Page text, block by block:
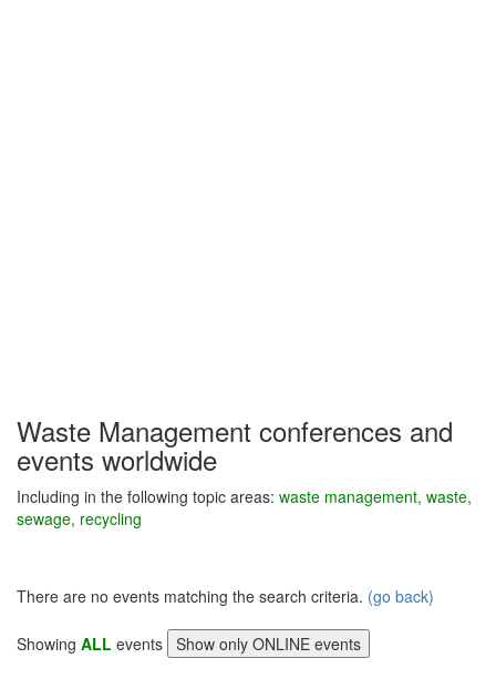
Waste Management conferences and
events worldwide
Including in the following topic areas: waste management, waste,
sewage, recycling
There are no events matching the search criteria. (go back)
Showing ALL events